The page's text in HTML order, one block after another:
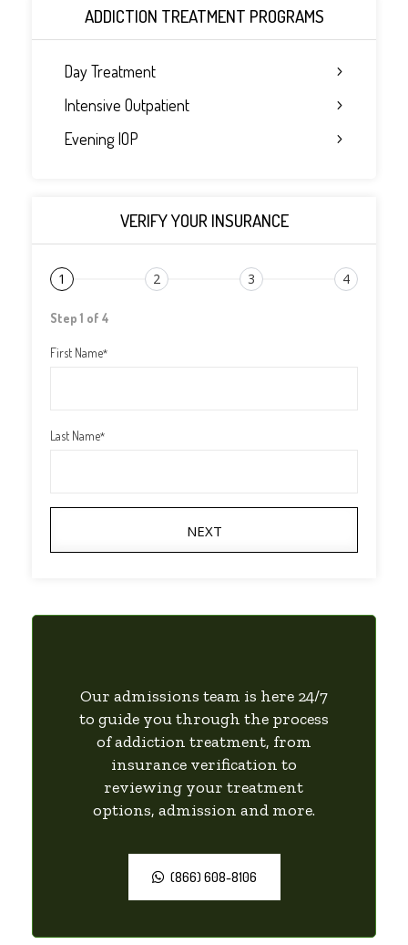
ADDICTION TREATMENT PROGRAMS
Day Treatment
Intensive Outpatient
Evening IOP
VERIFY YOUR INSURANCE
1 2 3 4
Step 1 of 4
First Name*
Last Name*
NEXT
Our admissions team is here 24/7
to guide you through the process
of addiction treatment, from
insurance verification to
reviewing your treatment
options, admission and more.
(866) 608-8106